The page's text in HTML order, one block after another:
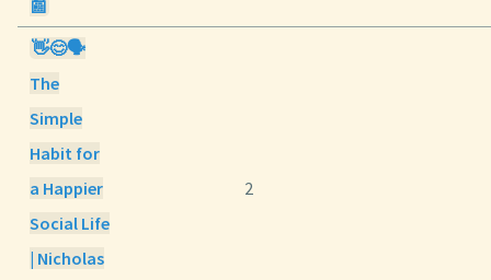
📰
👋😊🗣️
The
Simple
Habit for
a Happier
Social Life
| Nicholas
2